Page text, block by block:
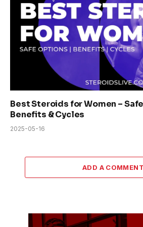
Best Steroids for Women –
Benefits & Cycles
2025-05-16
ADD A COMMENT